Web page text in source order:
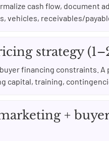
cash flow, document
vehicles, receivables/
strategy
financing constraints.
capital, training,
+